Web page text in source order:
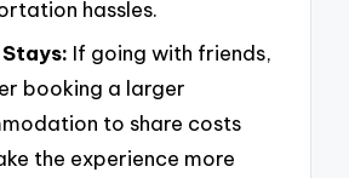
hassles.
If going with friends,
booking a larger
to share costs
the experience more